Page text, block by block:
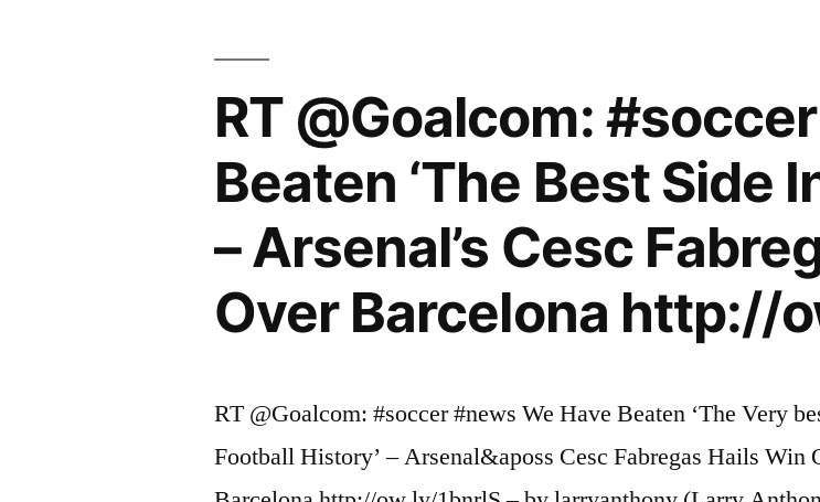
RT @Goalcom:
Beaten ‘The Best Side
– Arsenal’s Cesc
Over Barcelona http://
RT @Goalcom: #soccer #news We Have Beaten ‘The Very
Football History’ – Arsenal&aposs Cesc Fabregas Hails Win